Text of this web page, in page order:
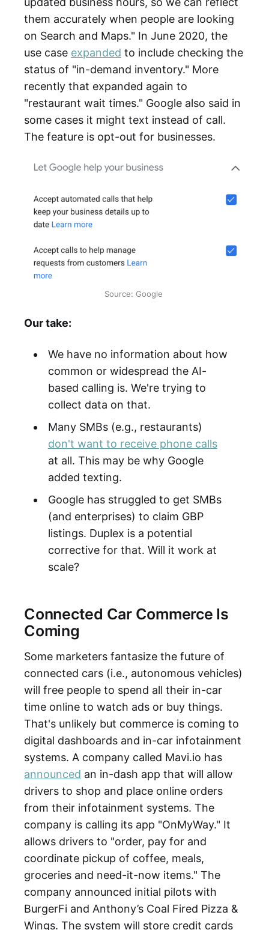
them accurately when people are looking
on Search and Maps." In June 2020, the
use case expanded to include checking the
status of "in-demand inventory." More
recently that expanded again to
"restaurant wait times." Google also said in
some cases it might text instead of call.
The feature is opt-out for businesses.
Source: Google
Our take:
We have no information about how
common or widespread the AI-
based calling is. We're trying to
collect data on that.
Many SMBs (e.g., restaurants)
don't want to receive phone calls
at all. This may be why Google
added texting.
Google has struggled to get SMBs
(and enterprises) to claim GBP
listings. Duplex is a potential
corrective for that. Will it work at
scale?
Connected Car Commerce Is
Coming
Some marketers fantasize the future of
connected cars (i.e., autonomous vehicles)
will free people to spend all their in-car
time online to watch ads or buy things.
That's unlikely but commerce is coming to
digital dashboards and in-car infotainment
systems. A company called Mavi.io has
announced an in-dash app that will allow
drivers to shop and place online orders
from their infotainment systems. The
company is calling its app "OnMyWay." It
allows drivers to "order, pay for and
coordinate pickup of coffee, meals,
groceries and need-it-now items." The
company announced initial pilots with
BurgerFi and Anthony’s Coal Fired Pizza &
Wings. The system will store credit cards